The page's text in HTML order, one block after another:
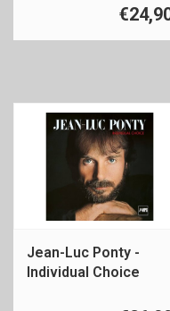
Jean-Luc Ponty -
Individual Choice